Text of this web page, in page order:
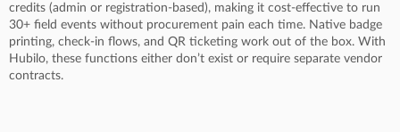
credits (admin or registration-based), making it cost-effective to run
30+ field events without procurement pain each time. Native badge
printing, check-in flows, and QR ticketing work out of the box. With
Hubilo, these functions either don’t exist or require separate vendor
contracts.